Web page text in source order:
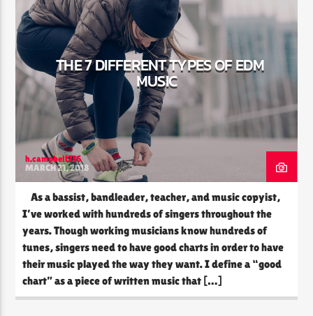
WORLD
THE 7 DIFFERENT TYPES OF EDM
MUSIC
h.campbell216
MARCH 21, 2018
As a bassist, bandleader, teacher, and music copyist,
I’ve worked with hundreds of singers throughout the
years. Though working musicians know hundreds of
tunes, singers need to have good charts in order to have
their music played the way they want. I define a “good
chart” as a piece of written music that […]